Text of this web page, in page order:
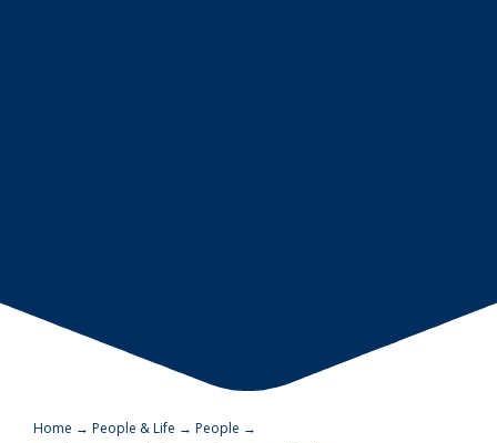
Home → People & Life → People →